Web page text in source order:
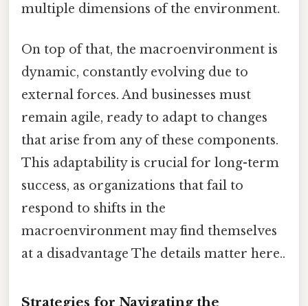
multiple dimensions of the environment.
On top of that, the macroenvironment is
dynamic, constantly evolving due to
external forces. And businesses must
remain agile, ready to adapt to changes
that arise from any of these components.
This adaptability is crucial for long-term
success, as organizations that fail to
respond to shifts in the
macroenvironment may find themselves
at a disadvantage The details matter here..
Strategies for Navigating the